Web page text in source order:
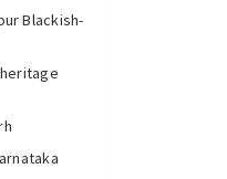
Blackish-